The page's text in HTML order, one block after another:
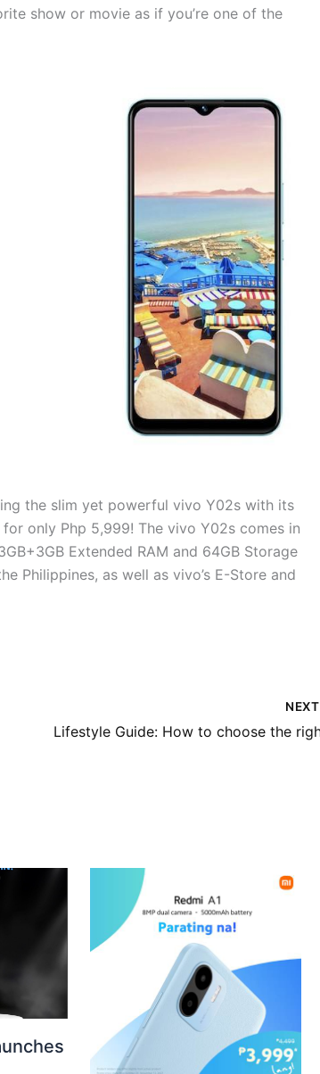
show or movie as if you’re one of the
the slim yet powerful vivo Y02s with its
only Php 5,999! The vivo Y02s comes in
Extended RAM and 64GB Storage
Philippines, as well as vivo’s E-Store and
NEXT